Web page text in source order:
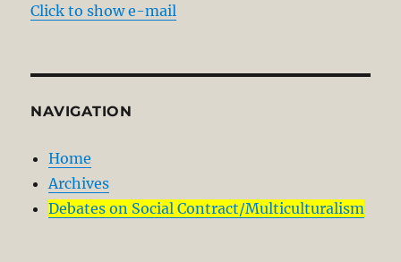
Click to show e-mail
NAVIGATION
Home
Archives
Debates on Social Contract/Multiculturalism